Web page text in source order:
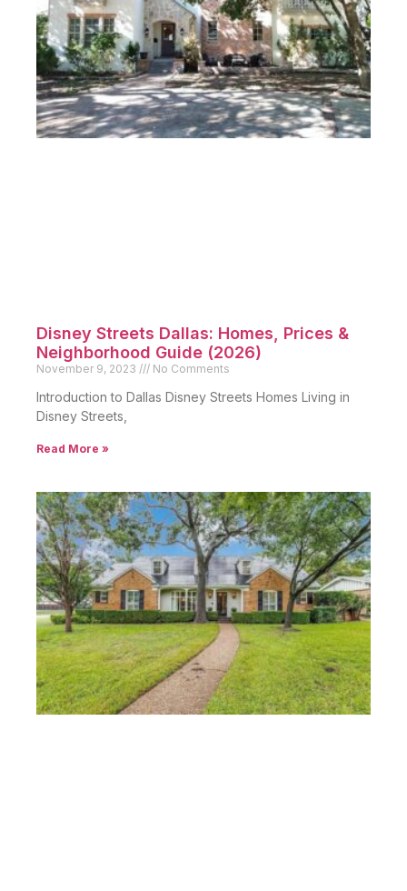
Disney Streets Dallas: Homes, Prices &
Neighborhood Guide (2026)
November 9, 2023 No Comments
Introduction to Dallas Disney Streets Homes Living in
Disney Streets,
Read More »